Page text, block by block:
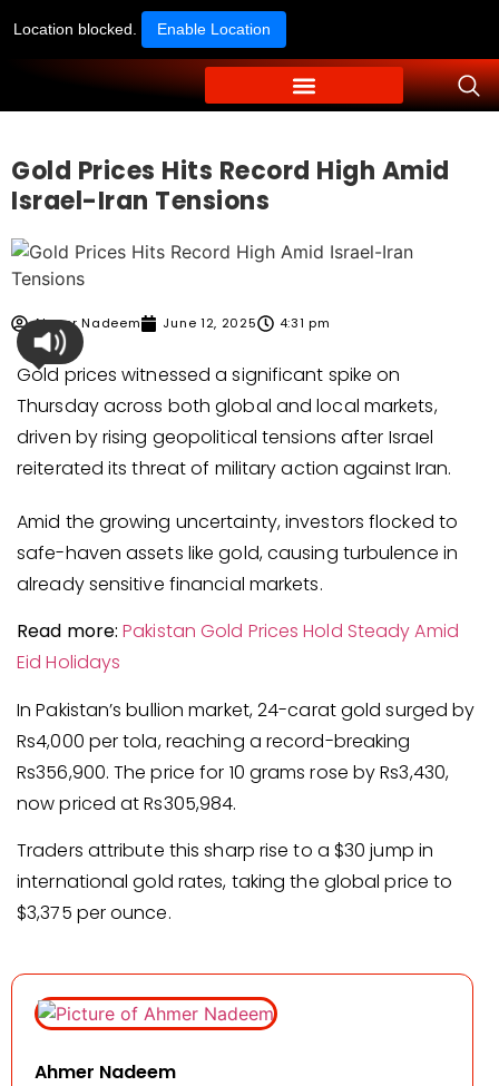
Location blocked. Enable Location
Gold Prices Hits Record High Amid
Israel-Iran Tensions
Ahmer Nadeem June 12, 2025 4:31 pm
Gold prices witnessed a significant spike on
Thursday across both global and local markets,
driven by rising geopolitical tensions after Israel
reiterated its threat of military action against Iran.
Amid the growing uncertainty, investors flocked to
safe-haven assets like gold, causing turbulence in
already sensitive financial markets.
Read more:Pakistan Gold Prices Hold Steady Amid
Eid Holidays
In Pakistan’s bullion market, 24-carat gold surged by
Rs4,000 per tola, reaching a record-breaking
Rs356,900. The price for 10 grams rose by Rs3,430,
now priced at Rs305,984.
Traders attribute this sharp rise to a $30 jump in
international gold rates, taking the global price to
$3,375 per ounce.
Ahmer Nadeem